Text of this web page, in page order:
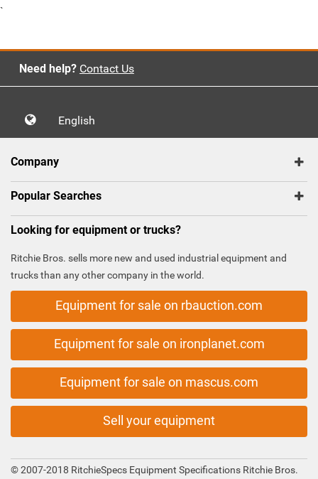
`
Need help? Contact Us
English
Company
Popular Searches
Looking for equipment or trucks?
Ritchie Bros. sells more new and used industrial equipment and
trucks than any other company in the world.
Equipment for sale on rbauction.com
Equipment for sale on ironplanet.com
Equipment for sale on mascus.com
Sell your equipment
© 2007-2018 RitchieSpecs Equipment Specifications Ritchie Bros.